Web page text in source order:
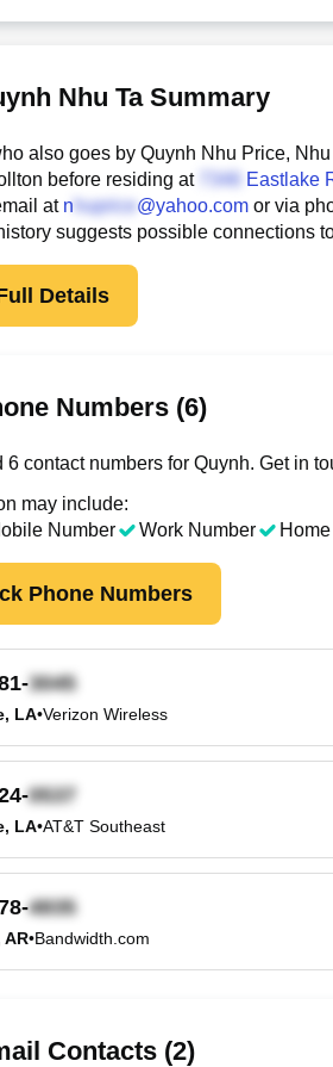
Nhu Ta Summary
also goes by Quynh Nhu Price,
before residing at
Eastlake
at n @yahoo.com or via
suggests possible connections
Details
Numbers (6)
6 contact numbers for Quynh. Get in
may include:
Number
Work Number
Phone Numbers
LA•Verizon Wireless
LA•AT&T Southeast
AR•Bandwidth.com
Contacts (2)